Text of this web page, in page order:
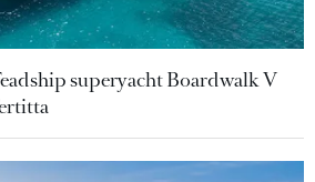
superyacht Boardwalk V